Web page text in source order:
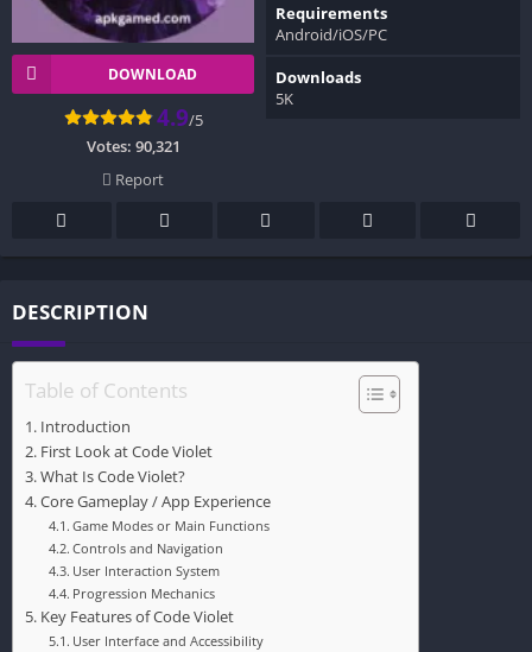
DOWNLOAD
4.9/5
Votes: 90,321
Report
Requirements
Android/iOS/PC
Downloads
5K
DESCRIPTION
Table of Contents
Introduction
First Look at Code Violet
What Is Code Violet?
Core Gameplay / App Experience
Game Modes or Main Functions
Controls and Navigation
User Interaction System
Progression Mechanics
Key Features of Code Violet
User Interface and Accessibility